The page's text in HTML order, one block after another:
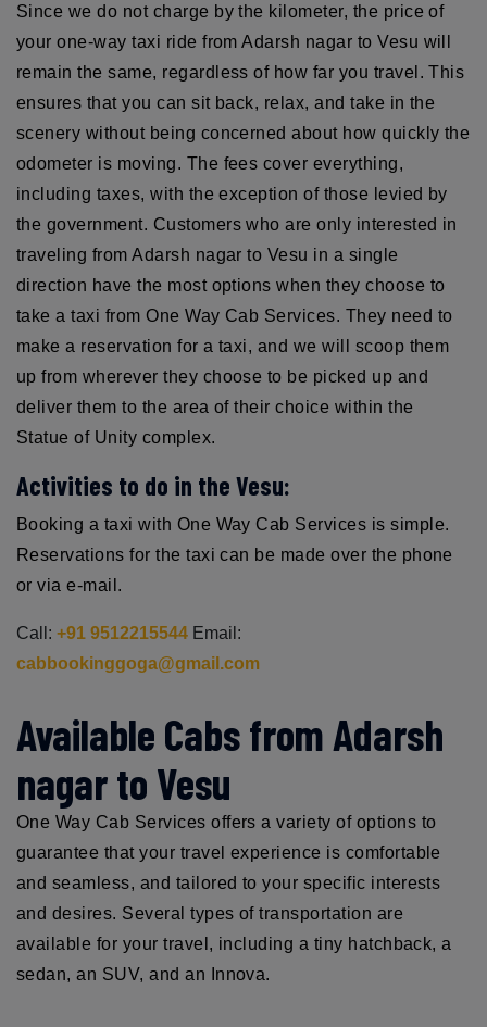
Since we do not charge by the kilometer, the price of
your one-way taxi ride from Adarsh nagar to Vesu will
remain the same, regardless of how far you travel. This
ensures that you can sit back, relax, and take in the
scenery without being concerned about how quickly the
odometer is moving. The fees cover everything,
including taxes, with the exception of those levied by
the government. Customers who are only interested in
traveling from Adarsh nagar to Vesu in a single
direction have the most options when they choose to
take a taxi from One Way Cab Services. They need to
make a reservation for a taxi, and we will scoop them
up from wherever they choose to be picked up and
deliver them to the area of their choice within the
Statue of Unity complex.
Activities to do in the Vesu:
Booking a taxi with One Way Cab Services is simple.
Reservations for the taxi can be made over the phone
or via e-mail.
Call: +91 9512215544 Email:
cabbookinggoga@gmail.com
Available Cabs from Adarsh
nagar to Vesu
One Way Cab Services offers a variety of options to
guarantee that your travel experience is comfortable
and seamless, and tailored to your specific interests
and desires. Several types of transportation are
available for your travel, including a tiny hatchback, a
sedan, an SUV, and an Innova.